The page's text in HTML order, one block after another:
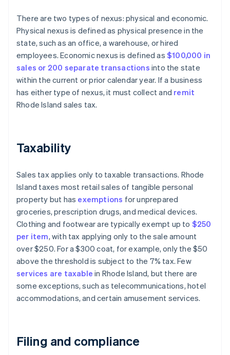
There are two types of nexus: physical and economic.
Physical nexus is defined as physical presence in the
state, such as an office, a warehouse, or hired
employees. Economic nexus is defined as $100,000 in
sales or 200 separate transactions into the state
within the current or prior calendar year. If a business
has either type of nexus, it must collect and remit
Rhode Island sales tax.
Taxability
Sales tax applies only to taxable transactions. Rhode
Island taxes most retail sales of tangible personal
property but has exemptions for unprepared
groceries, prescription drugs, and medical devices.
Clothing and footwear are typically exempt up to $250
per item, with tax applying only to the sale amount
over $250. For a $300 coat, for example, only the $50
above the threshold is subject to the 7% tax. Few
services are taxable in Rhode Island, but there are
some exceptions, such as telecommunications, hotel
accommodations, and certain amusement services.
Filing and compliance